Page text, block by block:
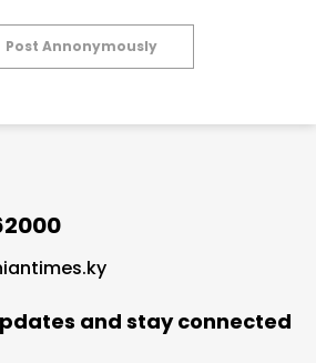
Post Annonymously
and stay connected